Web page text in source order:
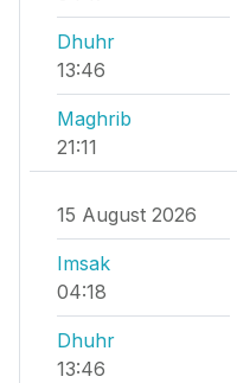
Dhuhr
13:46
Maghrib
21:11
15 August 2026
Imsak
04:18
Dhuhr
13:46